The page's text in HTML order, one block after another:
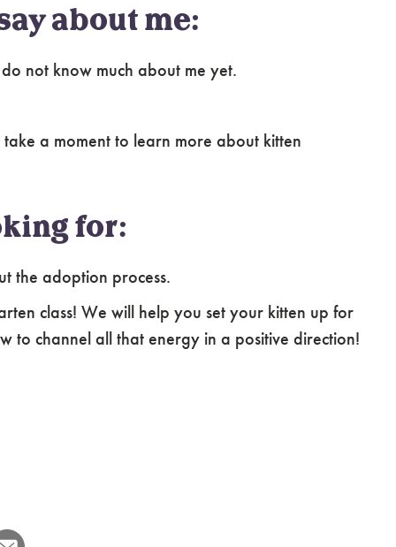
about me:
not know much about me yet.
a moment to learn more about kitten
for:
the adoption process.
class! We will help you set your kitten up for
to channel all that energy in a positive direction!